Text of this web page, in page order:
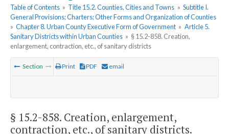
Table of Contents » Title 15.2. Counties, Cities and Towns » Subtitle I.
General Provisions; Charters; Other Forms and Organization of Counties
» Chapter 8. Urban County Executive Form of Government » Article 5.
Sanitary Districts within Urban Counties » § 15.2-858. Creation,
enlargement, contraction, etc., of sanitary districts
Section Print PDF email
§ 15.2-858. Creation, enlargement,
contraction, etc., of sanitary districts.